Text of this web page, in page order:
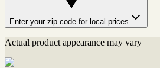
Enter your zip code for local prices
Actual product appearance may vary